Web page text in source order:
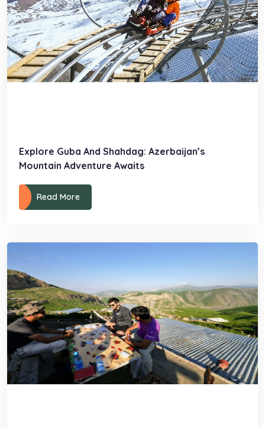
Explore Guba And Shahdag: Azerbaijan’s
Mountain Adventure Awaits
Read More